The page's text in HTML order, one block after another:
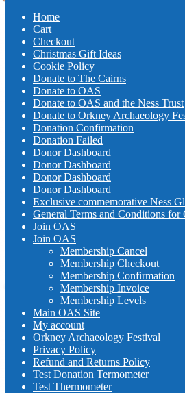
Home
Cart
Checkout
Christmas Gift Ideas
Cookie Policy
Donate to The Cairns
Donate to OAS
Donate to OAS and the Ness Trust
Donate to Orkney Archaeology
Donation Confirmation
Donation Failed
Donor Dashboard
Donor Dashboard
Donor Dashboard
Donor Dashboard
Exclusive commemorative Ness
General Terms and Conditions
Join OAS
Join OAS
Membership Cancel
Membership Checkout
Membership Confirmation
Membership Invoice
Membership Levels
Main OAS Site
My account
Orkney Archaeology Festival
Privacy Policy
Refund and Returns Policy
Test Donation Termometer
Test Thermometer